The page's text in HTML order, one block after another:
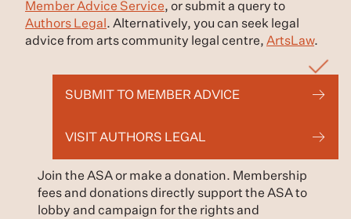
Member Advice Service, or submit a query to
Authors Legal. Alternatively, you can seek legal
advice from arts community legal centre, ArtsLaw.
SUBMIT TO MEMBER ADVICE
VISIT AUTHORS LEGAL
Join the ASA or make a donation. Membership
fees and donations directly support the ASA to
lobby and campaign for the rights and